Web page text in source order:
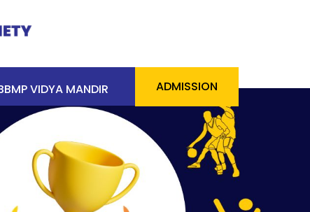
VIDYA MANDIR ADMISSION